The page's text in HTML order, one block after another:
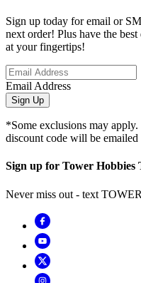
Sign up today for email or
next order! Plus have the
at your fingertips!
Email Address
Sign Up
*Some exclusions may
discount code will be emailed
Sign up for Tower Hobbies
Never miss out - text